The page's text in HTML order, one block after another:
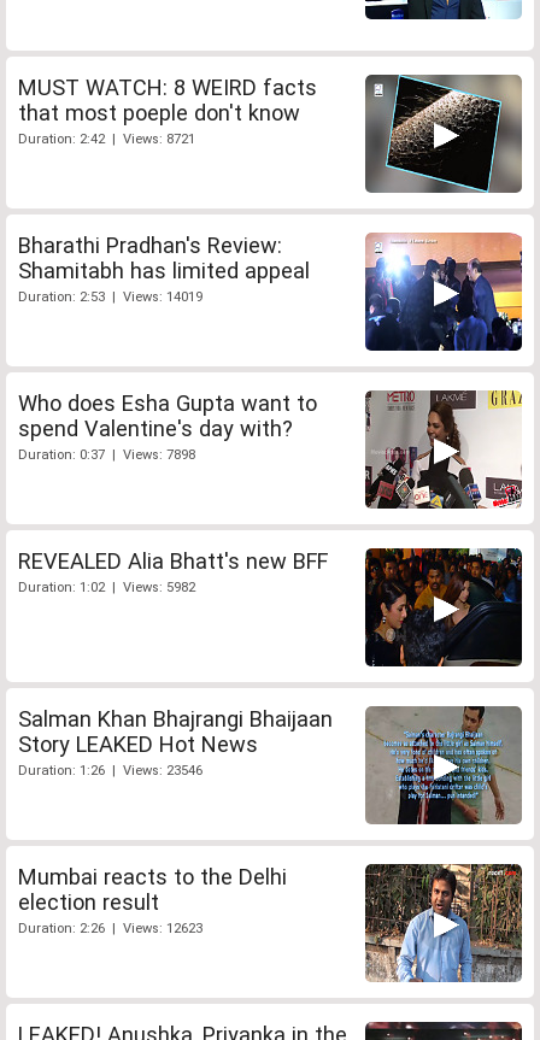
MUST WATCH: 8 WEIRD facts
that most poeple don't know
Duration: 2:42 | Views: 8721
Bharathi Pradhan's Review:
Shamitabh has limited appeal
Duration: 2:53 | Views: 14019
Who does Esha Gupta want to
spend Valentine's day with?
Duration: 0:37 | Views: 7898
REVEALED Alia Bhatt's new BFF
Duration: 1:02 | Views: 5982
Salman Khan Bhajrangi Bhaijaan
Story LEAKED Hot News
Duration: 1:26 | Views: 23546
Mumbai reacts to the Delhi
election result
Duration: 2:26 | Views: 12623
LEAKED! Anushka, Priyanka in the